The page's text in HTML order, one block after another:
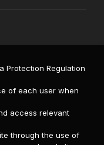
Protection Regulation
of each user when
access relevant
through the use of